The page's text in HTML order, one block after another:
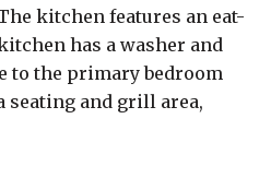
kitchen features an eat-
has a washer and
to the primary bedroom
seating and grill area,